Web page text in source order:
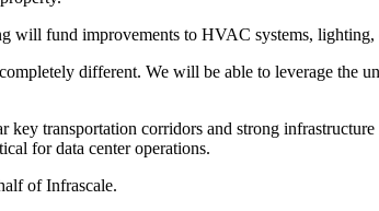
fund improvements to HVAC systems,
different. We will be able to leverage the
transportation corridors and strong
for data center operations.
of Infrascale.